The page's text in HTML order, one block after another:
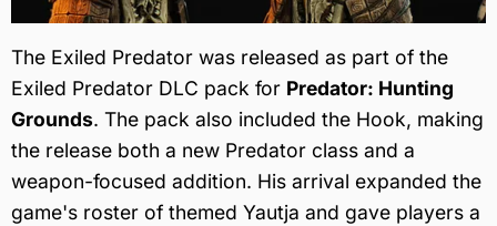
The Exiled Predator was released as part of the
Exiled Predator DLC pack for Predator: Hunting
Grounds. The pack also included the Hook, making
the release both a new Predator class and a
weapon-focused addition. His arrival expanded the
game's roster of themed Yautja and gave players a